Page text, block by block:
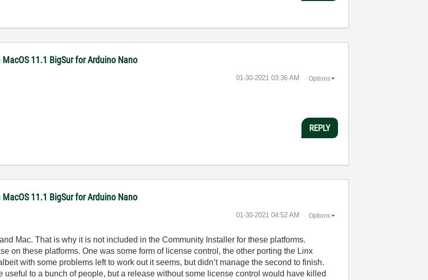
11.1 BigSur for Arduino Nano
‎01-30-2021 03:36 AM Options
REPLY
11.1 BigSur for Arduino Nano
‎01-30-2021 04:52 AM Options
Mac. That is why it is not included in the Community Installer for these platforms.
on these platforms. One was some form of license control, the other porting the Linx
with some problems left to work out it seems, but didn’t manage the second to finish.
to a bunch of people, but a release without some license control would have killed